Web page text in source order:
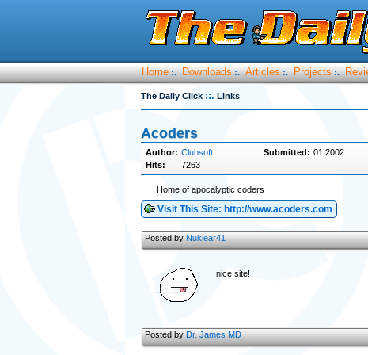
Home :. Downloads :. Articles :. Projects :.
The Daily Click ::. Links
Acoders
Author: Clubsoft Submitted: 01 2002
Hits:
7263
Home of apocalyptic coders
Visit This Site: http://www.acoders.com
Posted byNuklear41
nice site!
Posted byDr. James MD